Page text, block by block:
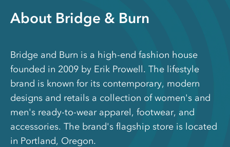
About Bridge & Burn
Bridge and Burn is a high-end fashion house
founded in 2009 by Erik Prowell. The lifestyle
brand is known for its contemporary, modern
designs and retails a collection of women's and
men's ready-to-wear apparel, footwear, and
accessories. The brand's flagship store is located
in Portland, Oregon.